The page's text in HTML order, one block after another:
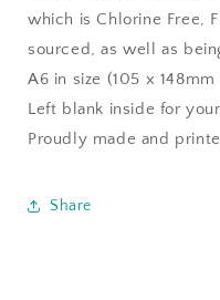
which is Chlorine Free,
sourced, as well as
A6 in size (105 x
Left blank inside for
Proudly made and
Share